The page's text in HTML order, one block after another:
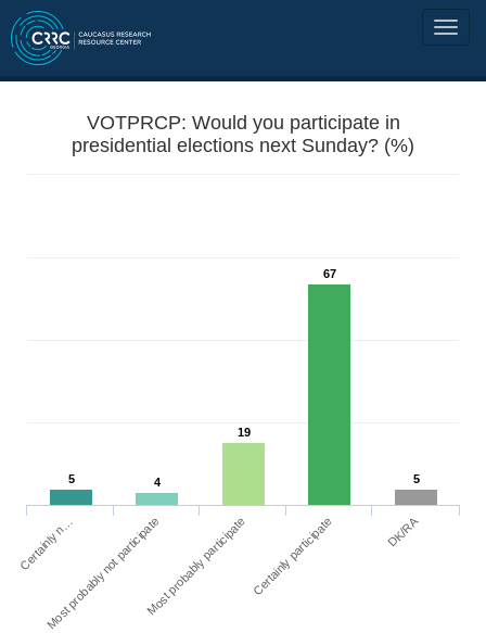
VOTPRCP: Would you participate in
presidential elections next Sunday? (%)
5 4
19
67
5
Certainly n…
Most probably not participateMost probably participate Certainly participate DK/RA